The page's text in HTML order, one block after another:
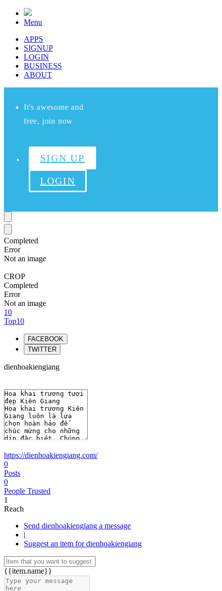
Menu
APPS
SIGNUP
LOGIN
BUSINESS
ABOUT
It's awesome and
free, join now
SIGN UP
LOGIN
Completed
Error
Not an image
CROP
Completed
Error
Not an image
10
Top10
FACEBOOK
TWITTER
dienhoakiengiang
https://dienhoakiengiang.com/
0
Posts
0
People Trusted
1
Reach
Send dienhoakiengiang a message
|
Suggest an item for dienhoakiengiang
{{item.name}}